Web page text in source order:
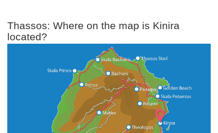
Thassos: Where on the map is Kinira
located?